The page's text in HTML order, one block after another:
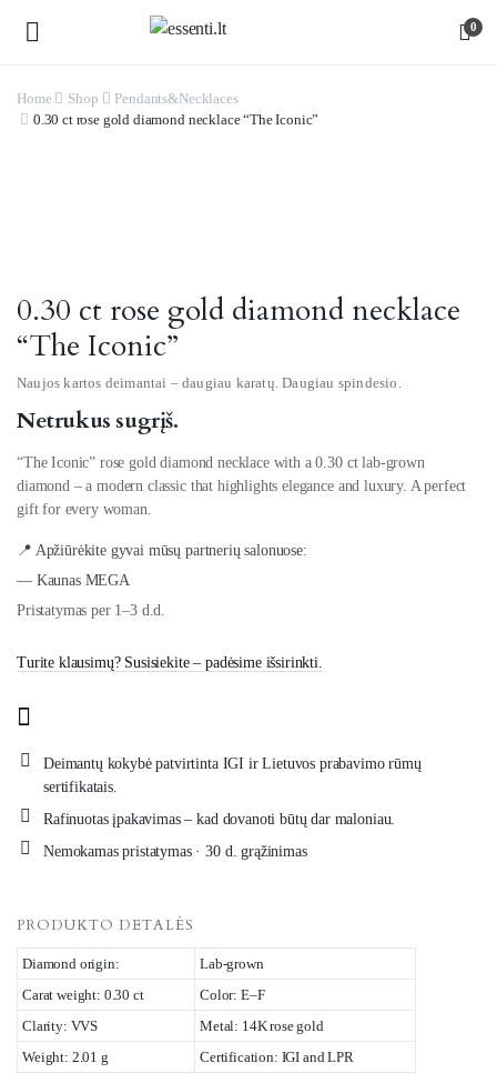
0
Home Shop
Pendants&Necklaces
0.30 ct rose gold diamond necklace “The Iconic”
0.30 ct rose gold diamond necklace
“The Iconic”
Naujos kartos deimantai – daugiau karatų. Daugiau spindesio.
Netrukus sugrįš.
“The Iconic” rose gold diamond necklace with a 0.30 ct lab-grown
diamond – a modern classic that highlights elegance and luxury. A perfect
gift for every woman.
📍 Apžiūrėkite gyvai mūsų partnerių salonuose:
— Kaunas MEGA
Pristatymas per 1–3 d.d.
Turite klausimų? Susisiekite – padėsime išsirinkti.
Deimantų kokybė patvirtinta IGI ir Lietuvos prabavimo rūmų
sertifikatais.
Rafinuotas įpakavimas – kad dovanoti būtų dar maloniau.
Nemokamas pristatymas · 30 d. grąžinimas
PRODUKTO DETALĖS
Diamond origin:
Lab-grown
Carat weight: 0.30 ct
Color: E–F
Clarity: VVS
Metal: 14K rose gold
Weight: 2.01 g
Certification: IGI and LPR